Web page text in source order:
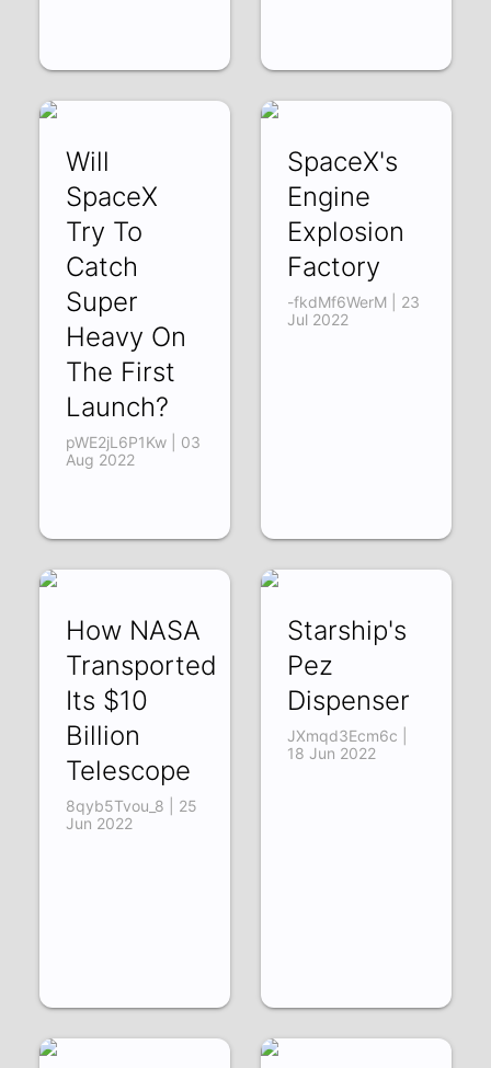
Will
SpaceX
Try To
Catch
Super
Heavy On
The First
Launch?
pWE2jL6P1Kw | 03
Aug 2022
SpaceX's
Engine
Explosion
Factory
-fkdMf6WerM | 23
Jul 2022
How NASA
Transported
Its $10
Billion
Telescope
8qyb5Tvou_8 | 25
Jun 2022
Starship's
Pez
Dispenser
JXmqd3Ecm6c |
18 Jun 2022